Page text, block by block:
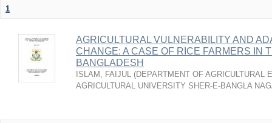
1
AGRICULTURAL VULNERABILITY AND
CHANGE: A CASE OF RICE FARMERS IN
BANGLADESH
ISLAM, FAIJUL (DEPARTMENT OF AGRICULTURAL
AGRICULTURAL UNIVERSITY SHER-E-BANGLA